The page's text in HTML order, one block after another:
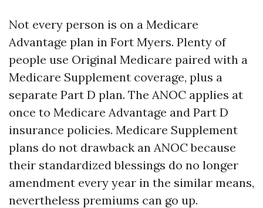
Not every person is on a Medicare
Advantage plan in Fort Myers. Plenty of
people use Original Medicare paired with a
Medicare Supplement coverage, plus a
separate Part D plan. The ANOC applies at
once to Medicare Advantage and Part D
insurance policies. Medicare Supplement
plans do not drawback an ANOC because
their standardized blessings do no longer
amendment every year in the similar means,
nevertheless premiums can go up.